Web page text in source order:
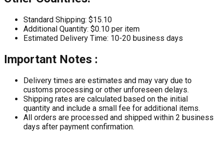
Standard Shipping: $15.10
Additional Quantity: $0.10 per item
Estimated Delivery Time: 10-20 business days
Important Notes :
Delivery times are estimates and may vary due to
customs processing or other unforeseen delays.
Shipping rates are calculated based on the initial
quantity and include a small fee for additional items.
All orders are processed and shipped within 2 business
days after payment confirmation.